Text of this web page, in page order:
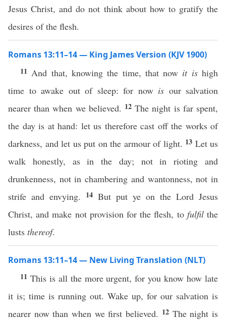
Jesus Christ, and do not think about how to gratify the
desires of the flesh.
Romans 13:11–14 — King James Version (KJV 1900)
11 And that, knowing the time, that now it ishigh
time to awake out of sleep: for now is our salvation
nearer than when we believed. 12The night is far spent,
the day is at hand: let us therefore cast off the works of
darkness, and let us put on the armour of light. 13 Let us
walk honestly, as in the day; not in rioting and
drunkenness, not in chambering and wantonness, not in
strife and envying.
14 But put ye on the Lord Jesus
Christ, and make not provision for the flesh, to fulfilthe
lusts thereof.
Romans 13:11–14 — New Living Translation (NLT)
11 This is all the more urgent, for you know how late
it is; time is running out. Wake up, for our salvation is
nearer now than when we first believed. 12 The night is